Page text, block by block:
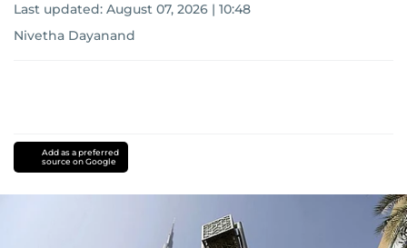
Last updated: August 07, 2026 | 10:48
Nivetha Dayanand
Add as a preferred
source on Google